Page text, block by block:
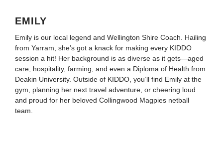
EMILY
Emily is our local legend and Wellington Shire Coach. Hailing
from Yarram, she’s got a knack for making every KIDDO
session a hit! Her background is as diverse as it gets—aged
care, hospitality, farming, and even a Diploma of Health from
Deakin University. Outside of KIDDO, you’ll find Emily at the
gym, planning her next travel adventure, or cheering loud
and proud for her beloved Collingwood Magpies netball
team.